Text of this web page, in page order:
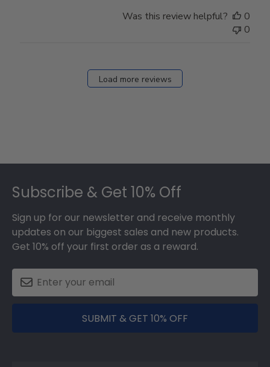
Was this review helpful?
0
0
Load more reviews
Subscribe & Get 10% Off
Sign up for our newsletter and receive monthly
updates on our biggest sales and new products.
Get 10% off your first order as a reward.
SUBMIT & GET 10% OFF